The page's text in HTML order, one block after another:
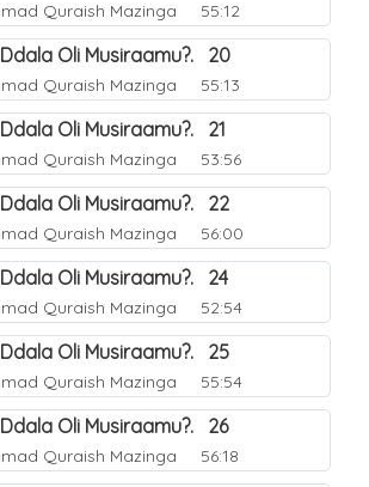
Quraish Mazinga 55:12
Oli Musiraamu?. 20
Quraish Mazinga 55:13
Oli Musiraamu?. 21
Quraish Mazinga 53:56
Oli Musiraamu?. 22
Quraish Mazinga 56:00
Oli Musiraamu?. 24
Quraish Mazinga 52:54
Oli Musiraamu?. 25
Quraish Mazinga 55:54
Oli Musiraamu?. 26
Quraish Mazinga 56:18